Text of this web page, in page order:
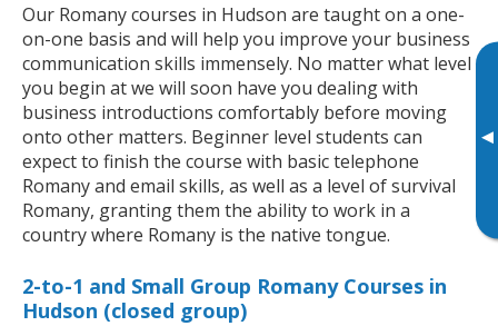
▸
Our Romany courses in Hudson are taught on a one-
on-one basis and will help you improve your business
communication skills immensely. No matter what level
you begin at we will soon have you dealing with
business introductions comfortably before moving
onto other matters. Beginner level students can
expect to finish the course with basic telephone
Romany and email skills, as well as a level of survival
Romany, granting them the ability to work in a
country where Romany is the native tongue.
2-to-1 and Small Group Romany Courses in
Hudson (closed group)